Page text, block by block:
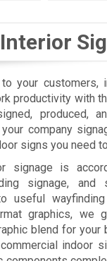
your customers,
productivity with
produced,
your company
signs you need
signage is
signage,
useful
graphics, we
blend for your
indoor